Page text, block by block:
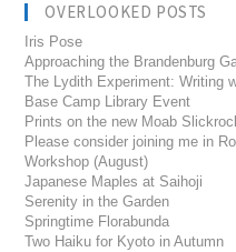
OVERLOOKED POSTS
Iris Pose
Approaching the Brandenburg
The Lydith Experiment: Writing
Base Camp Library Event
Prints on the new Moab
Please consider joining me in
Workshop (August)
Japanese Maples at Saihoji
Serenity in the Garden
Springtime Florabunda
Two Haiku for Kyoto in Autumn